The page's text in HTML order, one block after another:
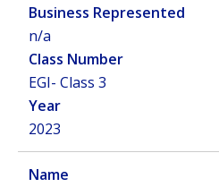
n/a
EGI- Class 3
2023